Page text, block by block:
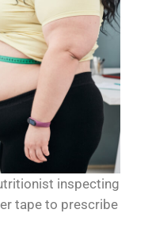
inspecting
tape to prescribe